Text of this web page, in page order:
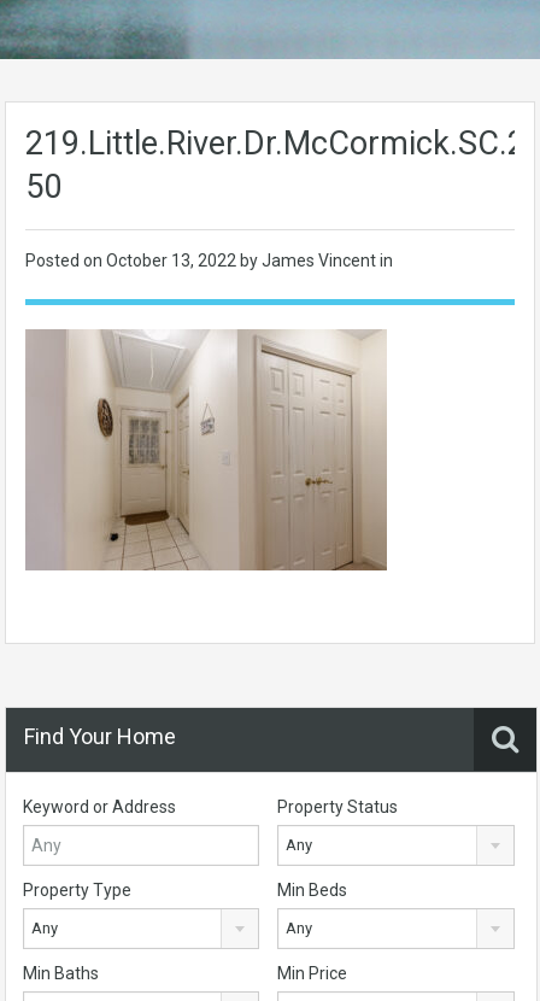
50
Posted on October 13, 2022 by James Vincent in
Find Your Home
Keyword or Address Property Status
Any
Property Type
Any
Min Beds
Any
Min Baths Min Price